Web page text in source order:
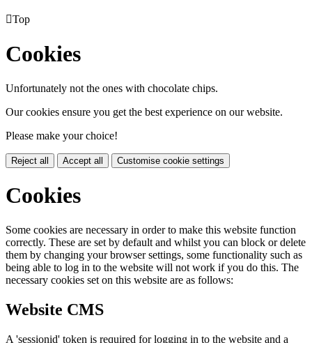
Top
Cookies
Unfortunately not the ones with chocolate chips.
Our cookies ensure you get the best experience on our website.
Please make your choice!
Reject all Accept all Customise cookie settings
Cookies
Some cookies are necessary in order to make this website function
correctly. These are set by default and whilst you can block or delete
them by changing your browser settings, some functionality such as
being able to log in to the website will not work if you do this. The
necessary cookies set on this website are as follows:
Website CMS
A 'sessionid' token is required for logging in to the website and a